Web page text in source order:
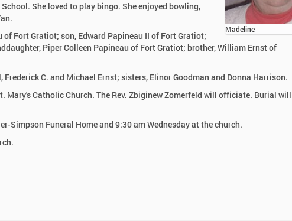
Madeline
She loved to play bingo. She enjoyed bowling,
Fort Gratiot; son, Edward Papineau II of Fort Gratiot;
Piper Colleen Papineau of Fort Gratiot; brother, William Ernst of
C. and Michael Ernst; sisters, Elinor Goodman and Donna Harrison.
Mary's Catholic Church. The Rev. Zbiginew Zomerfeld will officiate. Burial will
Simpson Funeral Home and 9:30 am Wednesday at the church.